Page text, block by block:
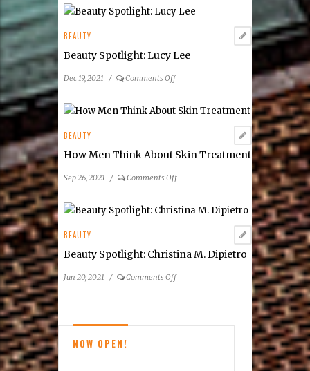
New
BEAUTY
Beauty Spotlight: Lucy Lee
Dec 19, 2021 / Comments Offon
Spotlight:
BEAUTY
How Men Think About Skin Treatment
Sep 26, 2021 / Comments Offon
Men
Treatment
BEAUTY
Beauty Spotlight: Christina M. Dipietro
Jun 20, 2021 / Comments Offon
NOW OPEN!